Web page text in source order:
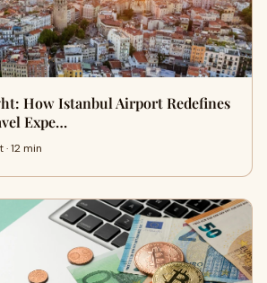
How Istanbul Airport Redefines
Expe…
12 min